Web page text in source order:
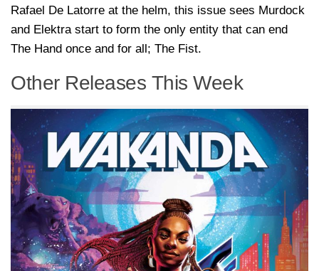
Rafael De Latorre at the helm, this issue sees Murdock
and Elektra start to form the only entity that can end
The Hand once and for all; The Fist.
Other Releases This Week